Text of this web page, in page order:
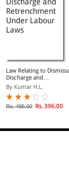
Law Relating to
Discharge and
Retrenchment Under
Labour Laws
By Kumar H.L.
Rs. 495.00 Rs. 396.00